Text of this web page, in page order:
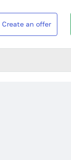
Create an offer